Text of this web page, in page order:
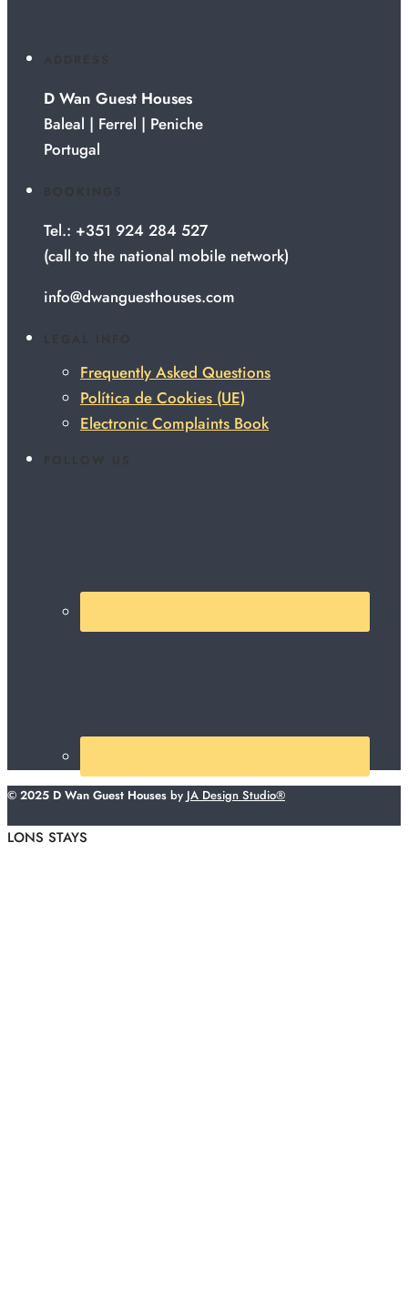
D Wan Guest Houses
Baleal | Ferrel | Peniche
Portugal
Tel.: +351 924 284 527
(call to the national mobile network)
info@dwanguesthouses.com
Frequently Asked Questions
Política de Cookies (UE)
Electronic Complaints Book
© 2025 D Wan Guest Houses by JA Design Studio®
LONS STAYS